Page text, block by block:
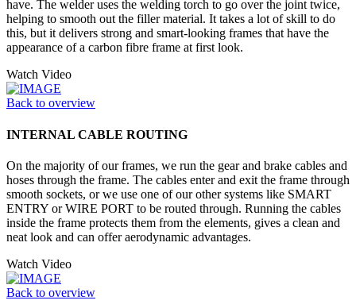
have. The welder uses the welding torch to go over the joint twice,
helping to smooth out the filler material. It takes a lot of skill to do
this, but it delivers strong and smart-looking frames that have the
appearance of a carbon fibre frame at first look.
Watch Video
Back to overview
INTERNAL CABLE ROUTING
On the majority of our frames, we run the gear and brake cables and
hoses through the frame. The cables enter and exit the frame through
smooth sockets, or we use one of our other systems like SMART
ENTRY or WIRE PORT to be routed through. Running the cables
inside the frame protects them from the elements, gives a clean and
neat look and can offer aerodynamic advantages.
Watch Video
Back to overview